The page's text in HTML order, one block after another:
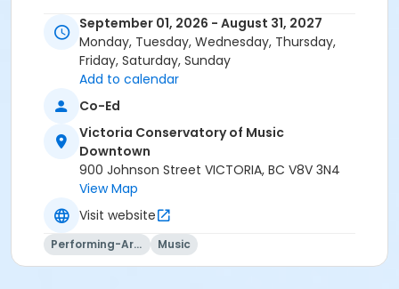
Danuel Tate
Wynn Gogol
Nathan Wairoa
Marco Neri
Matheus Terra
Austin Tufts
September 01, 2026 - August 31, 2027
Monday, Tuesday, Wednesday, Thursday,
Friday, Saturday, Sunday
Add to calendar
Co-Ed
Victoria Conservatory of Music
Downtown
900 Johnson Street VICTORIA, BC V8V 3N4
View Map
Visit website
Performing-Arts Music